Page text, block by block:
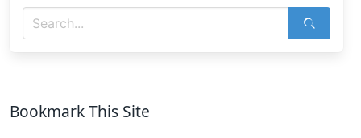
Bookmark This Site